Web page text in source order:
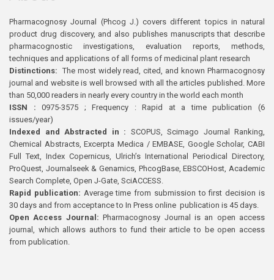
Pharmacognosy Journal (Phcog J.) covers different topics in natural
product drug discovery, and also publishes manuscripts that describe
pharmacognostic investigations, evaluation reports, methods,
techniques and applications of all forms of medicinal plant research
Distinctions: The most widely read, cited, and known Pharmacognosy
journal and website is well browsed with all the articles published. More
than 50,000 readers in nearly every country in the world each month
ISSN : 0975-3575 ; Frequency : Rapid at a time publication (6
issues/year)
Indexed and Abstracted in : SCOPUS, Scimago Journal Ranking,
Chemical Abstracts, Excerpta Medica / EMBASE, Google Scholar, CABI
Full Text, Index Copernicus, Ulrich’s International Periodical Directory,
ProQuest, Journalseek & Genamics, PhcogBase, EBSCOHost, Academic
Search Complete, Open J-Gate, SciACCESS.
Rapid publication: Average time from submission to first decision is
30 days and from acceptance to In Press online publication is 45 days.
Open Access Journal:Pharmacognosy Journal is an open access
journal, which allows authors to fund their article to be open access
from publication.